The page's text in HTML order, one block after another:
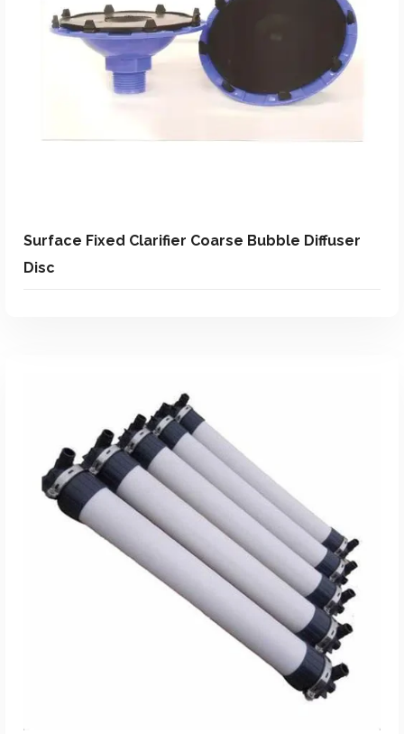
Add To Quote
Add to Wishlist
Add To Quote
Add to Wishlist
Surface Fixed Clarifier Coarse Bubble Diffuser
Disc